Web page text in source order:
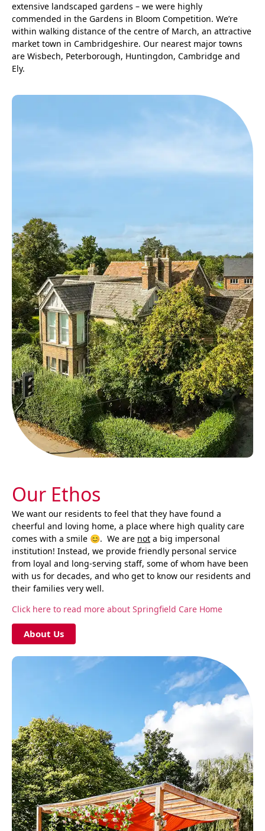
extensive landscaped gardens – we were highly
commended in the Gardens in Bloom Competition. We’re
within walking distance of the centre of March, an attractive
market town in Cambridgeshire. Our nearest major towns
are Wisbech, Peterborough, Huntingdon, Cambridge and
Ely.
Our Ethos
We want our residents to feel that they have found a
cheerful and loving home, a place where high quality care
comes with a smile 😊. We are not a big impersonal
institution! Instead, we provide friendly personal service
from loyal and long-serving staff, some of whom have been
with us for decades, and who get to know our residents and
their families very well.
Click here to read more about Springfield Care Home
About Us